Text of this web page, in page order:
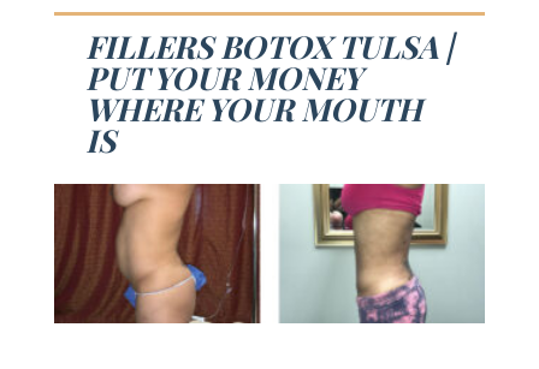
FILLERS BOTOX TULSA |
PUT YOUR MONEY
WHERE YOUR MOUTH
IS